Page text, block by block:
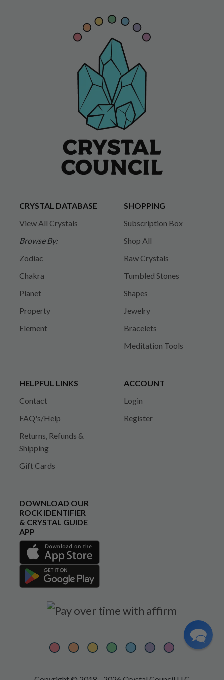
CRYSTAL DATABASE
View All Crystals
Browse By:
Zodiac
Chakra
Planet
Property
Element
SHOPPING
Subscription Box
Shop All
Raw Crystals
Tumbled Stones
Shapes
Jewelry
Bracelets
Meditation Tools
HELPFUL LINKS
Contact
FAQ's/Help
Returns, Refunds &
Shipping
Gift Cards
ACCOUNT
Login
Register
DOWNLOAD OUR
ROCK IDENTIFIER
& CRYSTAL GUIDE
APP